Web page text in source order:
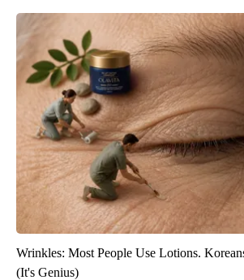
Wrinkles: Most People Use Lotions.
(It's Genius)